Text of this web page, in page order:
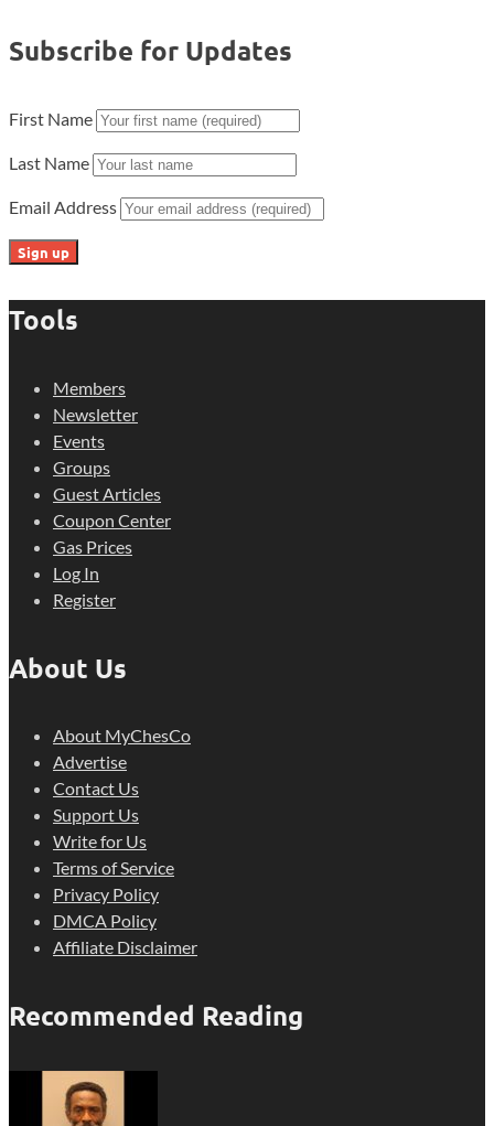
Subscribe for Updates
First Name
Last Name
Email Address
Tools
Members
Newsletter
Events
Groups
Guest Articles
Coupon Center
Gas Prices
Log In
Register
About Us
About MyChesCo
Advertise
Contact Us
Support Us
Write for Us
Terms of Service
Privacy Policy
DMCA Policy
Affiliate Disclaimer
Recommended Reading